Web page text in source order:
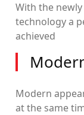
With the
technology a
achieved
Modern
at the same